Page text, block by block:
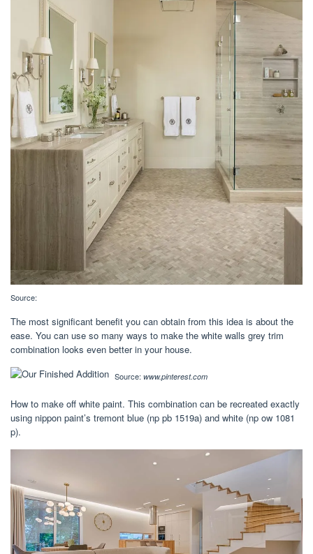
Source:
The most significant benefit you can obtain from this idea is about the
ease. You can use so many ways to make the white walls grey trim
combination looks even better in your house.
Source: www.pinterest.com
How to make off white paint. This combination can be recreated exactly
using nippon paint’s tremont blue (np pb 1519a) and white (np ow 1081
p).